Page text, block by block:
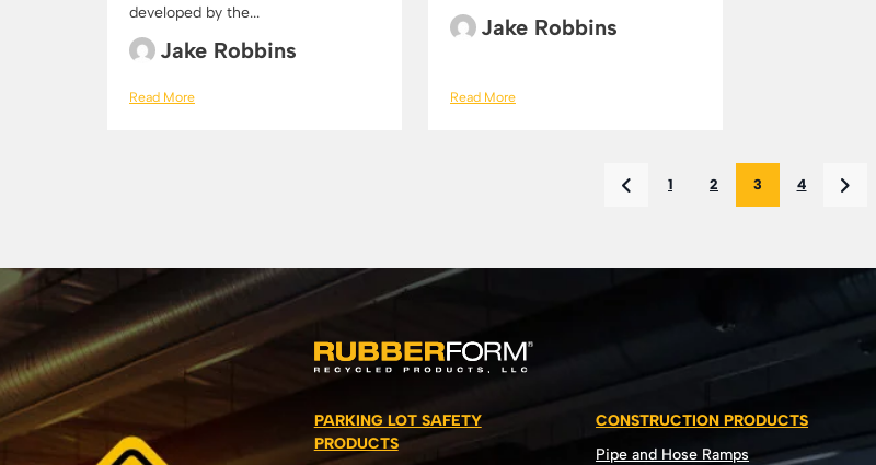
developed by the...
Jake Robbins
Read More
Jake Robbins
Read More
1 2 3 4
PARKING LOT SAFETY
PRODUCTS
CONSTRUCTION PRODUCTS
Pipe and Hose Ramps